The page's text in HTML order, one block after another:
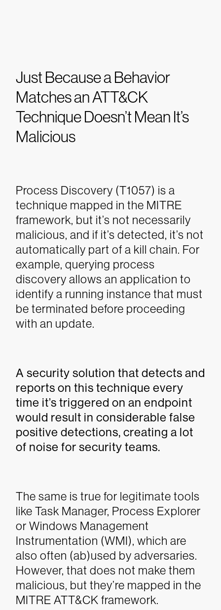
Just Because a Behavior
Matches an ATT&CK
Technique Doesn’t Mean It’s
Malicious
Process Discovery (T1057) is a
technique mapped in the MITRE
framework, but it’s not necessarily
malicious, and if it’s detected, it’s not
automatically part of a kill chain. For
example, querying process
discovery allows an application to
identify a running instance that must
be terminated before proceeding
with an update.
A security solution that detects and
reports on this technique every
time it’s triggered on an endpoint
would result in considerable false
positive detections, creating a lot
of noise for security teams.
The same is true for legitimate tools
like Task Manager, Process Explorer
or Windows Management
Instrumentation (WMI), which are
also often (ab)used by adversaries.
However, that does not make them
malicious, but they’re mapped in the
MITRE ATT&CK framework.